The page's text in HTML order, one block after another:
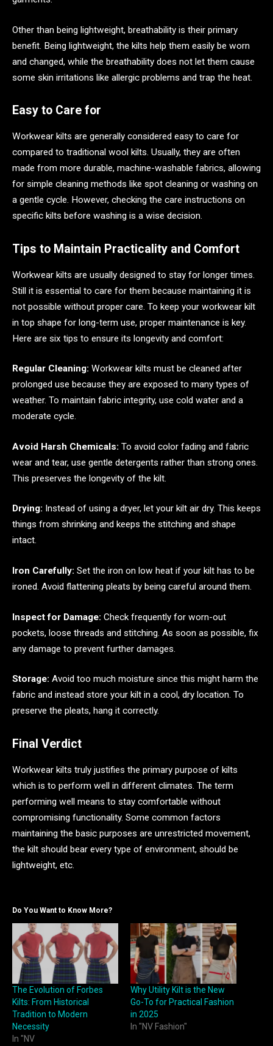
Other than being lightweight, breathability is their primary
benefit. Being lightweight, the kilts help them easily be worn
and changed, while the breathability does not let them cause
some skin irritations like allergic problems and trap the heat.
Easy to Care for
Workwear kilts are generally considered easy to care for
compared to traditional wool kilts. Usually, they are often
made from more durable, machine-washable fabrics, allowing
for simple cleaning methods like spot cleaning or washing on
a gentle cycle. However, checking the care instructions on
specific kilts before washing is a wise decision.
Tips to Maintain Practicality and Comfort
Workwear kilts are usually designed to stay for longer times.
Still it is essential to care for them because maintaining it is
not possible without proper care. To keep your workwear kilt
in top shape for long-term use, proper maintenance is key.
Here are six tips to ensure its longevity and comfort:
Regular Cleaning: Workwear kilts must be cleaned after
prolonged use because they are exposed to many types of
weather. To maintain fabric integrity, use cold water and a
moderate cycle.
Avoid Harsh Chemicals: To avoid color fading and fabric
wear and tear, use gentle detergents rather than strong ones.
This preserves the longevity of the kilt.
Drying: Instead of using a dryer, let your kilt air dry. This keeps
things from shrinking and keeps the stitching and shape
intact.
Iron Carefully: Set the iron on low heat if your kilt has to be
ironed. Avoid flattening pleats by being careful around them.
Inspect for Damage: Check frequently for worn-out
pockets, loose threads and stitching. As soon as possible, fix
any damage to prevent further damages.
Storage: Avoid too much moisture since this might harm the
fabric and instead store your kilt in a cool, dry location. To
preserve the pleats, hang it correctly.
Final Verdict
Workwear kilts truly justifies the primary purpose of kilts
which is to perform well in different climates. The term
performing well means to stay comfortable without
compromising functionality. Some common factors
maintaining the basic purposes are unrestricted movement,
the kilt should bear every type of environment, should be
lightweight, etc.
Do You Want to Know More?
The Evolution of Forbes
Kilts: From Historical
Tradition to Modern
Necessity
In "NV
Why Utility Kilt is the New
Go-To for Practical Fashion
in 2025
In "NV Fashion"